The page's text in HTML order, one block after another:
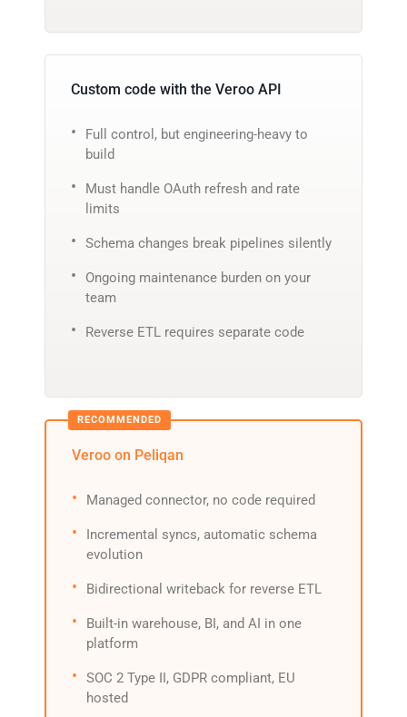
Custom code with the Veroo API
Full control, but engineering-heavy to
build
Must handle OAuth refresh and rate
limits
Schema changes break pipelines silently
Ongoing maintenance burden on your
team
Reverse ETL requires separate code
Veroo on Peliqan
Managed connector, no code required
Incremental syncs, automatic schema
evolution
Bidirectional writeback for reverse ETL
Built-in warehouse, BI, and AI in one
platform
SOC 2 Type II, GDPR compliant, EU
hosted